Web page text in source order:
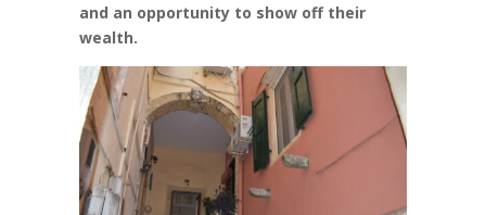
and an opportunity to show off their
wealth.